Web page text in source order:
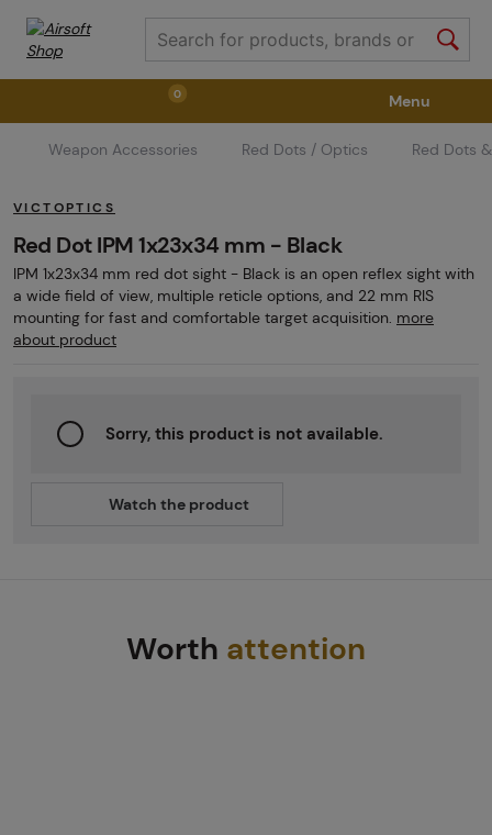
0
Weapons Weapon Accessories Tactical Gear
Ammunition Goggles Air / CO2
Marker Parts / Paintball Fields Clothing / Shoes
Menu
Weapon Accessories Red Dots / Optics Red Dots
VICTOPTICS
Red Dot IPM 1x23x34 mm - Black
IPM 1x23x34 mm red dot sight - Black is an open reflex sight with
a wide field of view, multiple reticle options, and 22 mm RIS
mounting for fast and comfortable target acquisition. more
about product
Sorry, this product is not available.
Watch the product
Worth attention